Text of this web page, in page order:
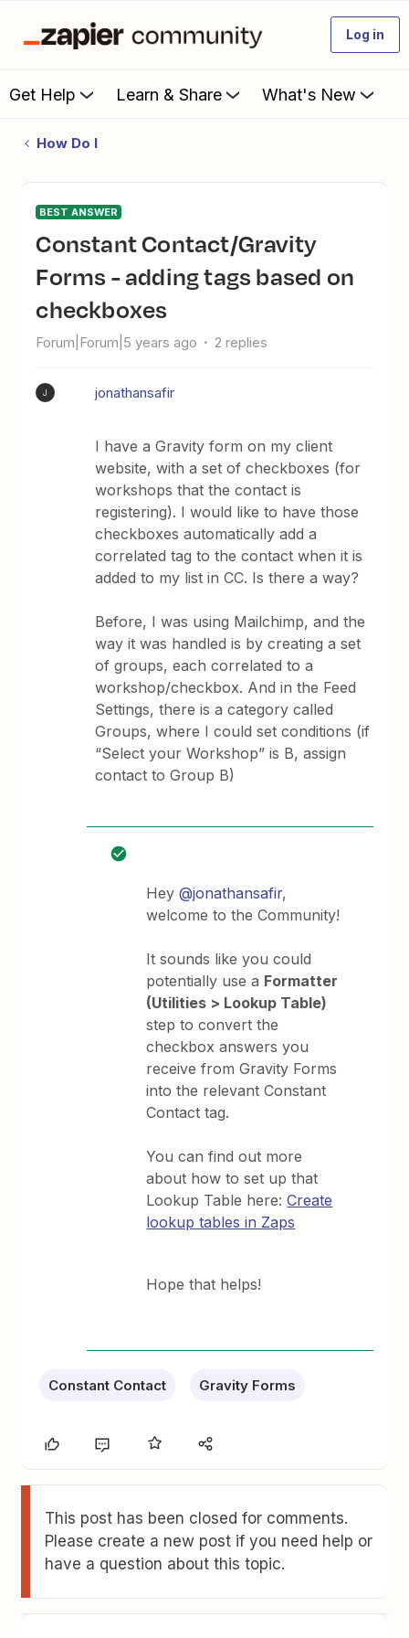
Log in
Get Help Learn & Share What's New
How Do I
BEST ANSWER
Constant Contact/Gravity
Forms - adding tags based on
checkboxes
Forum|Forum|5 years ago 2 replies
J jonathansafir
I have a Gravity form on my client
website, with a set of checkboxes (for
workshops that the contact is
registering). I would like to have those
checkboxes automatically add a
correlated tag to the contact when it is
added to my list in CC. Is there a way?
Before, I was using Mailchimp, and the
way it was handled is by creating a set
of groups, each correlated to a
workshop/checkbox. And in the Feed
Settings, there is a category called
Groups, where I could set conditions (if
“Select your Workshop” is B, assign
contact to Group B)
Hey@jonathansafir,
welcome to the Community!
It sounds like you could
potentially use a Formatter
(Utilities > Lookup Table)
step to convert the
checkbox answers you
receive from Gravity Forms
into the relevant Constant
Contact tag.
You can find out more
about how to set up that
Lookup Table here:Create
lookup tables in Zaps
Hope that helps!
Constant Contact Gravity Forms
This post has been closed for comments.
Please create a new post if you need help or
have a question about this topic.